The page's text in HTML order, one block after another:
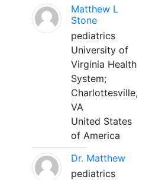
Matthew L
Stone
pediatrics
University of
Virginia Health
System;
Charlottesville,
VA
United States
of America
Dr. Matthew
pediatrics